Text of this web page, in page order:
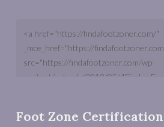
Foot Zone Certification